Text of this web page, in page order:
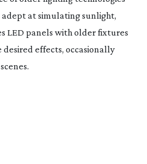
at simulating sunlight,
LED panels with older fixtures
effects, occasionally